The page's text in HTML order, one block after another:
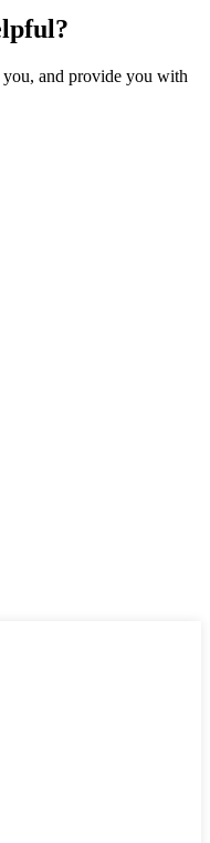
and provide you with